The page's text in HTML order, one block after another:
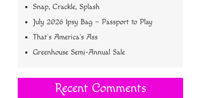
Snap, Crackle, Splash
July 2026 Ipsy Bag – Passport to Play
That’s America’s Ass
Greenhouse Semi-Annual Sale
Recent Comments